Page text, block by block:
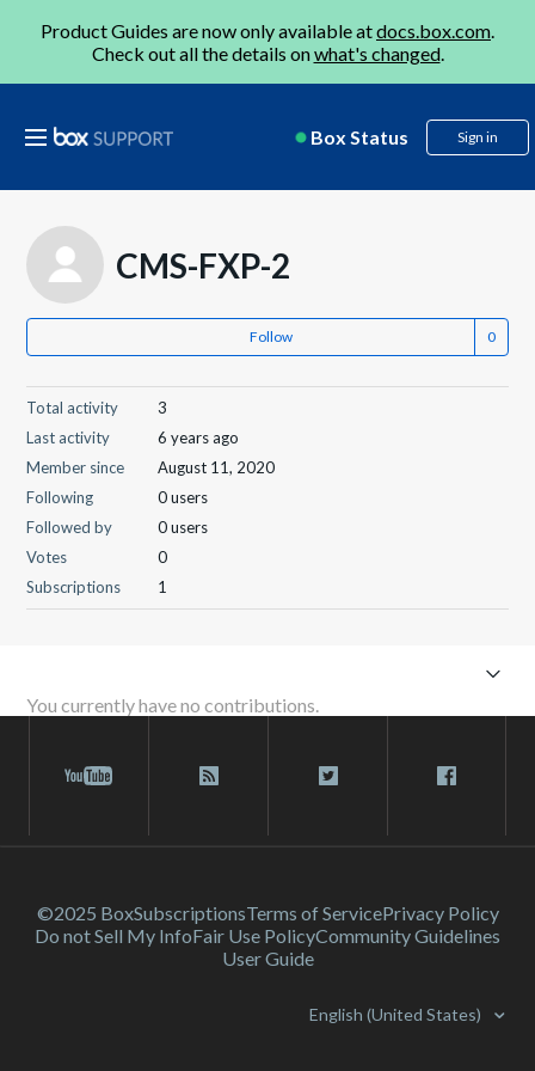
Product Guides are now only available atdocs.box.com.
Check out all the details onwhat's changed.
Box Status Sign in
CMS-FXP-2
Follow
Total activity
3
Last activity
6 years ago
Member since
August 11, 2020
Following
0 users
Followed by
0 users
Votes
0
Subscriptions
1
You currently have no contributions.
©2025 BoxSubscriptionsTerms of ServicePrivacy Policy
Do not Sell My InfoFair Use PolicyCommunity Guidelines
User Guide
English (United States)